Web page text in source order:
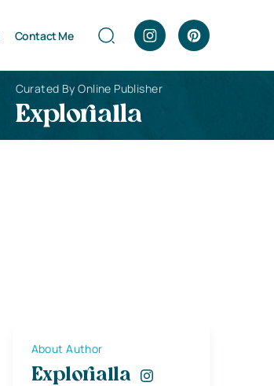
Contact Me
Curated By Online Publisher
Explorialla
About Author
Explorialla